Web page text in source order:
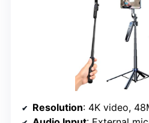
Resolution: 4K video,